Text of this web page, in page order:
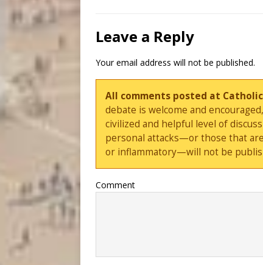
Leave a Reply
Your email address will not be published.
All comments posted at
debate is welcome and
civilized and helpful level of
personal attacks—or those that
or inflammatory—will not be
Comment